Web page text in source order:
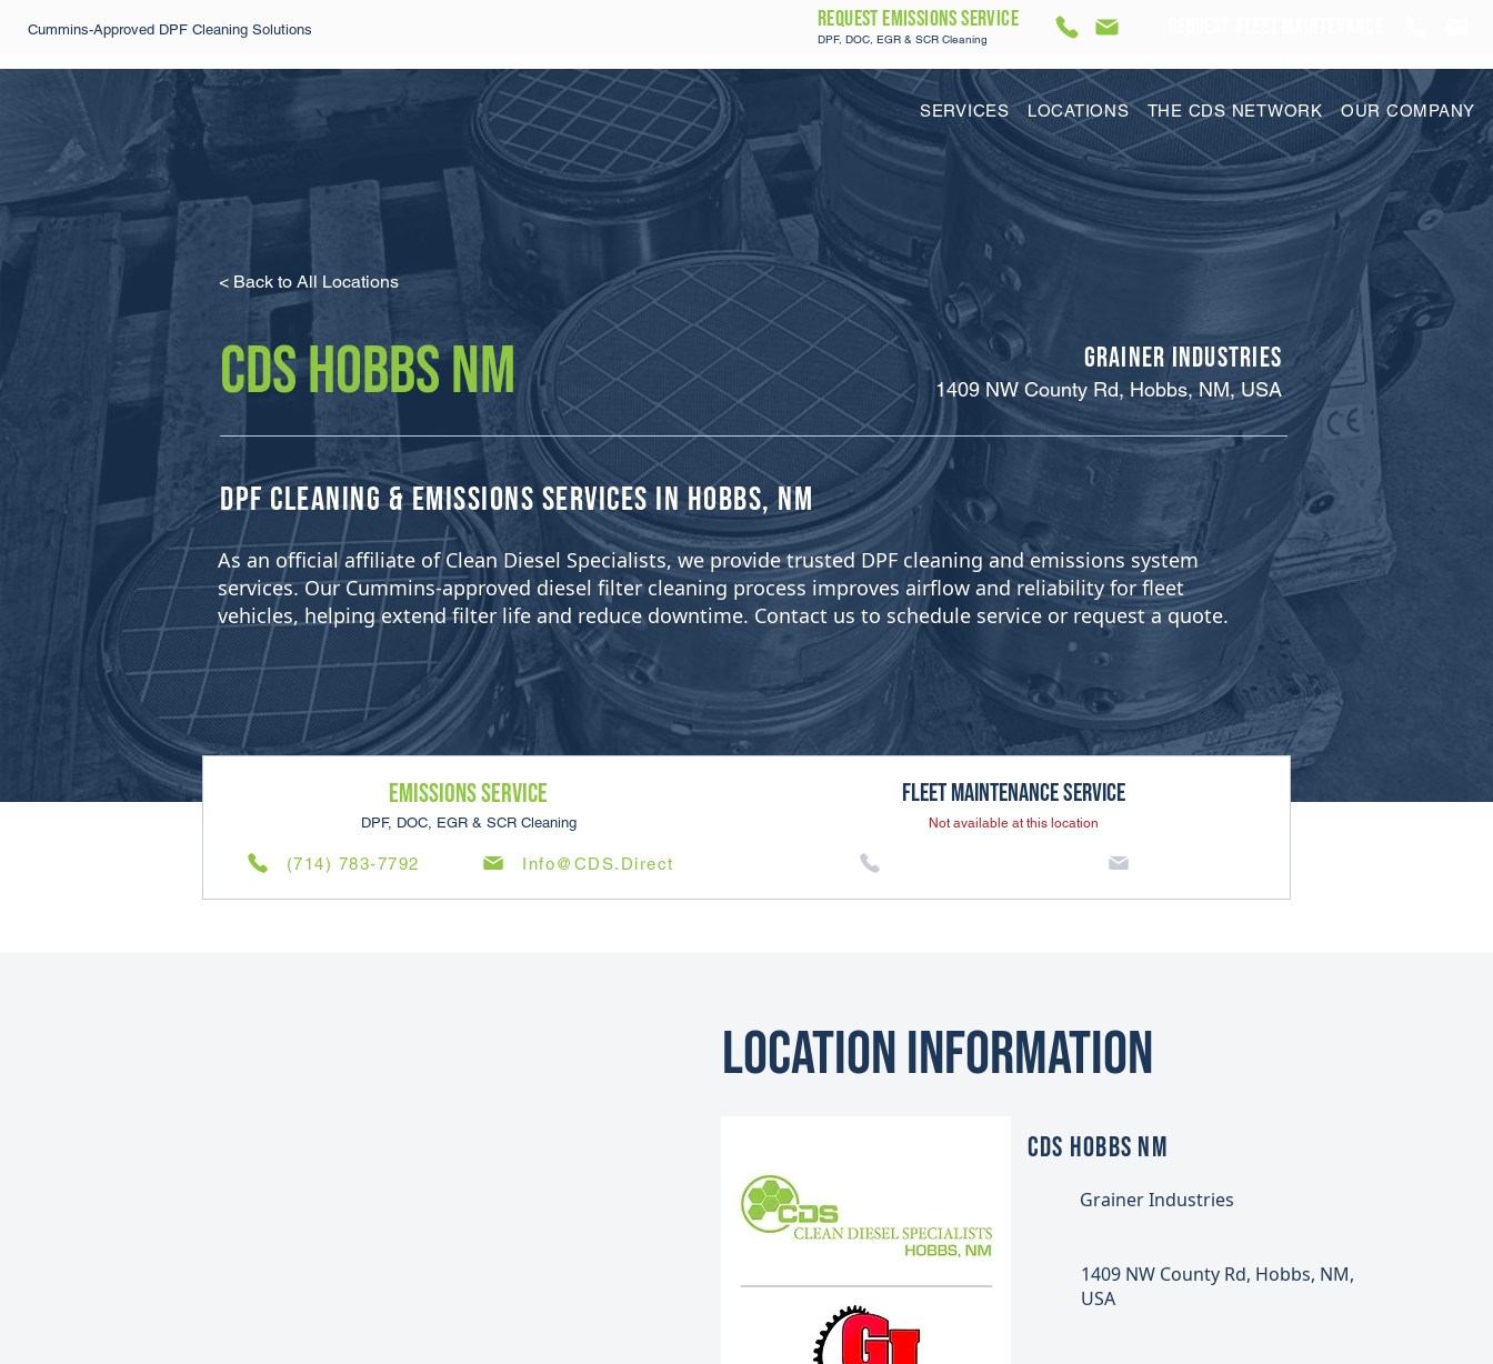
Cummins-Approved DPF Cleaning Solutions REQUEST Emissions SERVICE
DPF, DOC, EGR & SCR Cleaning
SERVICES LOCATIONS THE CDS NETWORK OUR COMPANY
< Back to All Locations
CDS HOBBS NM Grainer Industries
1409 NW County Rd, Hobbs, NM, USA
​DPF Cleaning & Emissions Services in Hobbs, NM
As an official affiliate of Clean Diesel Specialists, we provide trusted DPF cleaning and emissions system
services. Our Cummins-approved diesel filter cleaning process improves airflow and reliability for fleet
vehicles, helping extend filter life and reduce downtime. Contact us to schedule service or request a quote.
Emissions SERVICE
DPF, DOC, EGR & SCR Cleaning
(714) 783-7792 Info@CDS.Direct
Fleet Maintenance SERVICE
Not available at this location
Location Information
CDS HOBBS NM
Grainer Industries
1409 NW County Rd, Hobbs, NM,
USA